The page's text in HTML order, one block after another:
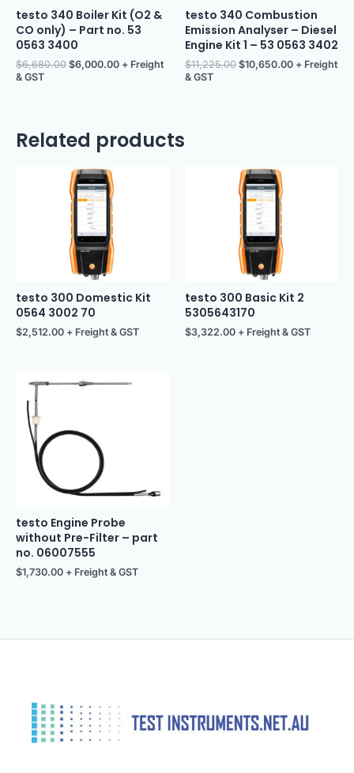
testo 340 Boiler Kit (O2 &
CO only) – Part no. 53
0563 3400
$6,680.00 $6,000.00 + Freight
& GST
testo 340 Combustion
Emission Analyser – Diesel
Engine Kit 1 – 53 0563 3402
$11,225.00 $10,650.00 + Freight
& GST
Related products
testo 300 Domestic Kit
0564 3002 70
$2,512.00 + Freight & GST
testo 300 Basic Kit 2
5305643170
$3,322.00 + Freight & GST
testo Engine Probe
without Pre-Filter – part
no. 06007555
$1,730.00 + Freight & GST